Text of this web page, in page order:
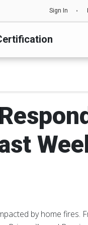
Sign In
by home fires.